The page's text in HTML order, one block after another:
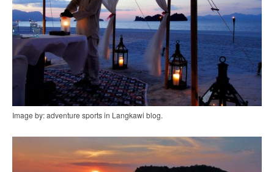
Image by: adventure sports in Langkawi blog.